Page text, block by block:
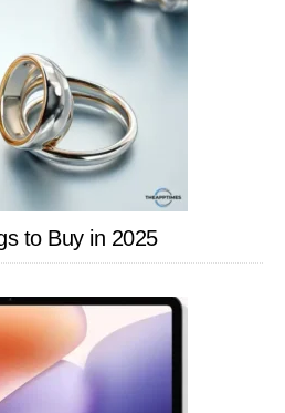
to Buy in 2025